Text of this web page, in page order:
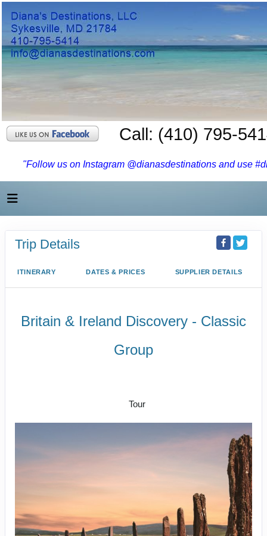
Call: (410) 795-
"Follow us on Instagram @dianasdestinations and use
Trip Details
ITINERARY DATES & PRICES SUPPLIER DETAILS
Britain & Ireland Discovery - Classic
Group
Tour